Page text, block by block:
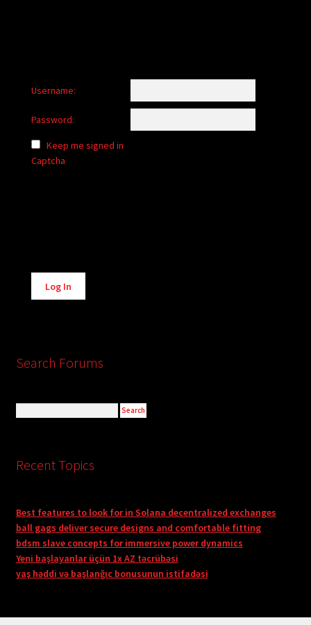
Username:
Password:
Keep me signed in
Captcha
Alternative:
Log In
Search Forums
Recent Topics
Best features to look for in Solana decentralized exchanges
ball gags deliver secure designs and comfortable fitting
bdsm slave concepts for immersive power dynamics
Yeni başlayanlar üçün 1x AZ təcrübəsi
yaş həddi və başlanğıc bonusunun istifadəsi